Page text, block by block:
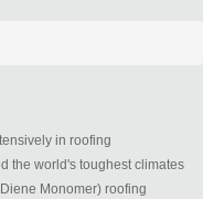
in roofing
the world's toughest climates
Monomer) roofing